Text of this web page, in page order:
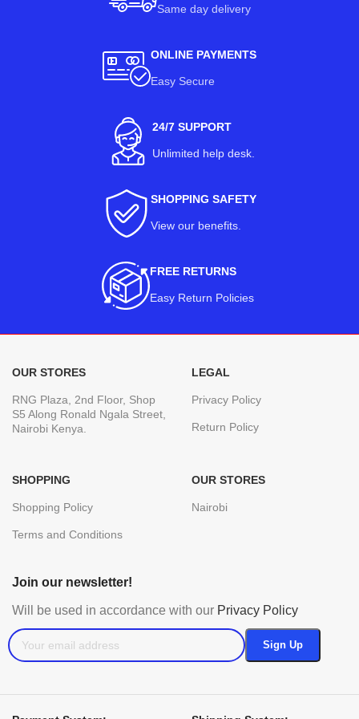
Same day delivery
ONLINE PAYMENTS
Easy Secure
24/7 SUPPORT
Unlimited help desk.
SHOPPING SAFETY
View our benefits.
FREE RETURNS
Easy Return Policies
OUR STORES
RNG Plaza, 2nd Floor, Shop
S5 Along Ronald Ngala Street,
Nairobi Kenya.
LEGAL
Privacy Policy
Return Policy
SHOPPING
Shopping Policy
Terms and Conditions
OUR STORES
Nairobi
Join our newsletter!
Will be used in accordance with our Privacy Policy